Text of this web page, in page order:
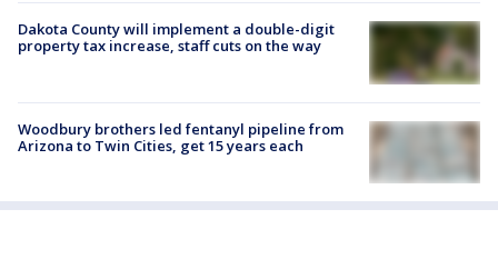
Dakota County will implement a double-digit
property tax increase, staff cuts on the way
Woodbury brothers led fentanyl pipeline from
Arizona to Twin Cities, get 15 years each